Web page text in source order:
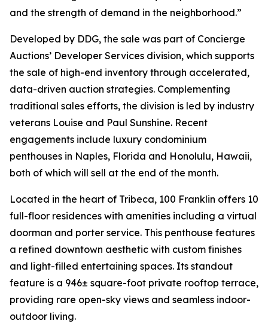
and the strength of demand in the neighborhood.”
Developed by DDG, the sale was part of Concierge
Auctions’ Developer Services division, which supports
the sale of high-end inventory through accelerated,
data-driven auction strategies. Complementing
traditional sales efforts, the division is led by industry
veterans Louise and Paul Sunshine. Recent
engagements include luxury condominium
penthouses in Naples, Florida and Honolulu, Hawaii,
both of which will sell at the end of the month.
Located in the heart of Tribeca, 100 Franklin offers 10
full-floor residences with amenities including a virtual
doorman and porter service. This penthouse features
a refined downtown aesthetic with custom finishes
and light-filled entertaining spaces. Its standout
feature is a 946± square-foot private rooftop terrace,
providing rare open-sky views and seamless indoor-
outdoor living.